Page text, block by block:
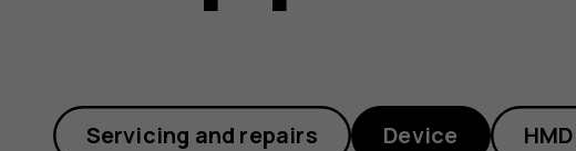
Servicing and repairs Device